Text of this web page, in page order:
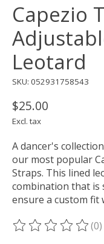
Capezio
Leotard
SKU: 052931758543
$25.00
Excl. tax
A dancer's
our most popular
Straps. This lined
combination that is
ensure a custom fit
The rating of this(0)